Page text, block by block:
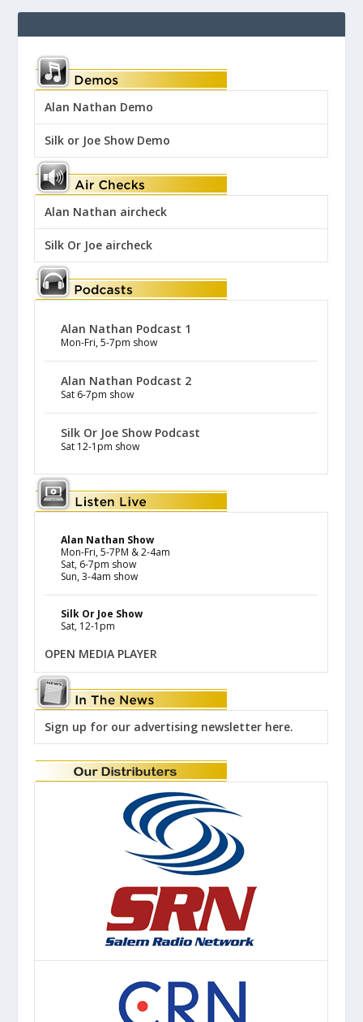
Alan Nathan Demo
Silk or Joe Show Demo
Alan Nathan aircheck
Silk Or Joe aircheck
Alan Nathan Podcast 1
Mon-Fri, 5-7pm show
Alan Nathan Podcast 2
Sat 6-7pm show
Silk Or Joe Show Podcast
Sat 12-1pm show
Alan Nathan Show
Mon-Fri, 5-7PM & 2-4am
Sat, 6-7pm show
Sun, 3-4am show
Silk Or Joe Show
Sat, 12-1pm
OPEN MEDIA PLAYER
Sign up for our advertising newsletter here.